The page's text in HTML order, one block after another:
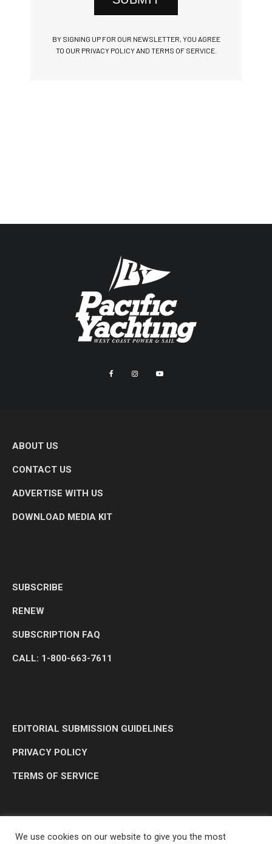
BY SIGNING UP FOR OUR NEWSLETTER, YOU AGREE
TO OUR PRIVACY POLICY AND TERMS OF SERVICE.
ABOUT US
CONTACT US
ADVERTISE WITH US
DOWNLOAD MEDIA KIT
SUBSCRIBE
RENEW
SUBSCRIPTION FAQ
CALL: 1-800-663-7611
EDITORIAL SUBMISSION GUIDELINES
PRIVACY POLICY
TERMS OF SERVICE
We use cookies on our website to give you the most